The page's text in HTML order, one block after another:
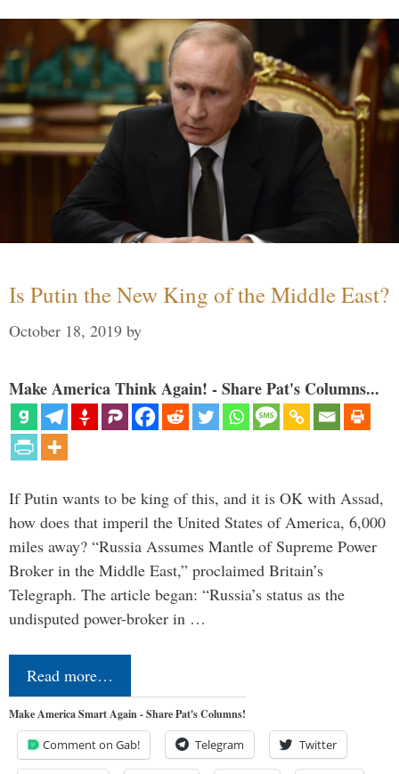
Is Putin the New King of the Middle East?
October 18, 2019 by
Make America Think Again! - Share Pat's Columns...
If Putin wants to be king of this, and it is OK with Assad,
how does that imperil the United States of America, 6,000
miles away? “Russia Assumes Mantle of Supreme Power
Broker in the Middle East,” proclaimed Britain’s
Telegraph. The article began: “Russia’s status as the
undisputed power-broker in …
Read more…
Make America Smart Again - Share Pat's Columns!
Comment on Gab! Telegram Twitter